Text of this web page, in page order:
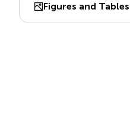
Figures and Tables